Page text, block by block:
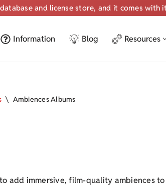
and license store, and it comes with
Information Blog Resources
\ Ambiences Albums
add immersive, film-quality ambiences